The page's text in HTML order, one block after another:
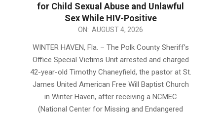
for Child Sexual Abuse and Unlawful
Sex While HIV-Positive
ON: AUGUST 4, 2026
WINTER HAVEN, Fla. – The Polk County Sheriff’s
Office Special Victims Unit arrested and charged
42-year-old Timothy Chaneyfield, the pastor at St.
James United American Free Will Baptist Church
in Winter Haven, after receiving a NCMEC
(National Center for Missing and Endangered